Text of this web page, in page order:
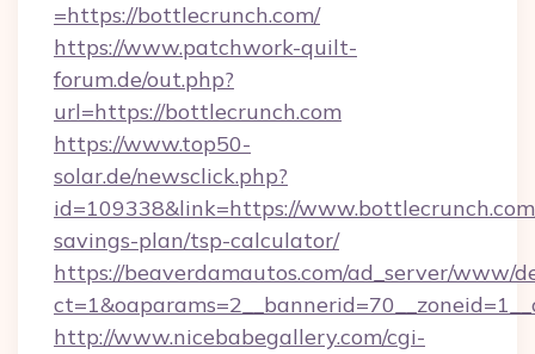
=https://bottlecrunch.com/
https://www.patchwork-quilt-
forum.de/out.php?
url=https://bottlecrunch.com
https://www.top50-
solar.de/newsclick.php?
id=109338&link=https://
savings-plan/tsp-calculator/
https://beaverdamautos.com/ad_server/www/
http://www.nicebabegallery.com/cgi-